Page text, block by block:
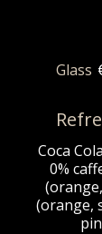
Glass
Coca
0%
(orange,